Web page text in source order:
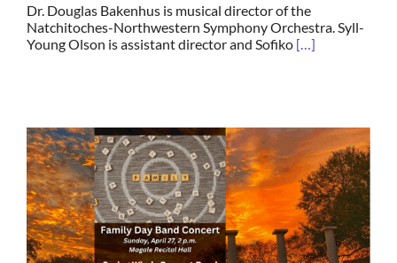
Dr. Douglas Bakenhus is musical director of the
Natchitoches-Northwestern Symphony Orchestra. Syll-
Young Olson is assistant director and Sofiko […]